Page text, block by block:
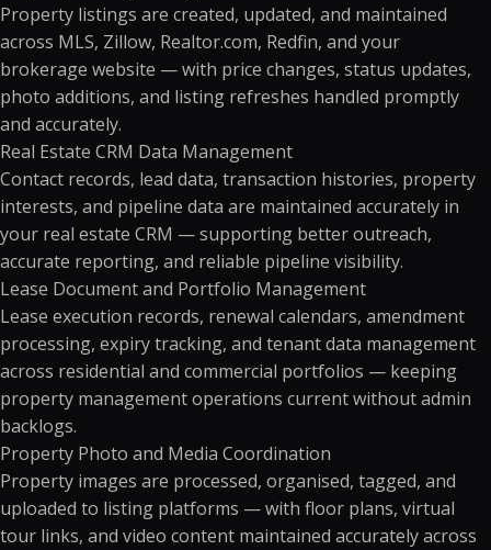
Property listings are created, updated, and maintained
across MLS, Zillow, Realtor.com, Redfin, and your
brokerage website — with price changes, status updates,
photo additions, and listing refreshes handled promptly
and accurately.
Real Estate CRM Data Management
Contact records, lead data, transaction histories, property
interests, and pipeline data are maintained accurately in
your real estate CRM — supporting better outreach,
accurate reporting, and reliable pipeline visibility.
Lease Document and Portfolio Management
Lease execution records, renewal calendars, amendment
processing, expiry tracking, and tenant data management
across residential and commercial portfolios — keeping
property management operations current without admin
backlogs.
Property Photo and Media Coordination
Property images are processed, organised, tagged, and
uploaded to listing platforms — with floor plans, virtual
tour links, and video content maintained accurately across